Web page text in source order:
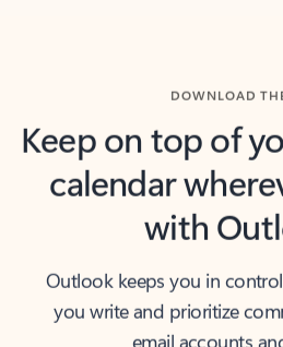
Keep on top of
calendar
with
Outlook keeps you in
you write and prioritize
email accounts